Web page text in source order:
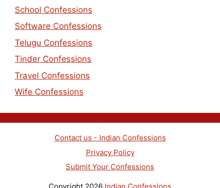
School Confessions
Software Confessions
Telugu Confessions
Tinder Confessions
Travel Confessions
Wife Confessions
Contact us - Indian Confessions
Privacy Policy
Submit Your Confessions